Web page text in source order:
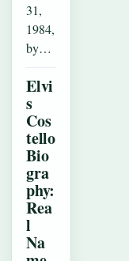
31,
1984,
by…
Elvi
s
Cos
tello
Bio
gra
phy:
Rea
l
Na